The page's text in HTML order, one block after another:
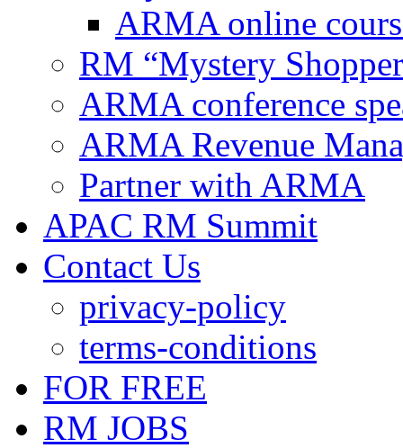
ARMA online
RM “Mystery
ARMA conference
ARMA Revenue
Partner with ARMA
APAC RM Summit
Contact Us
privacy-policy
terms-conditions
FOR FREE
RM JOBS